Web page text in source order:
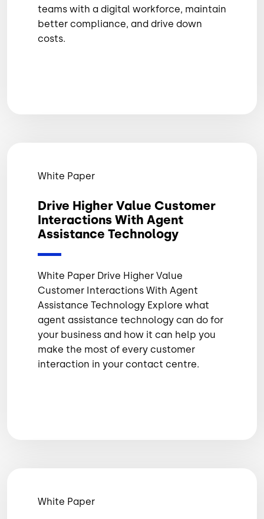
teams with a digital workforce, maintain
better compliance, and drive down
costs.
White Paper
Drive Higher Value Customer
Interactions With Agent
Assistance Technology
White Paper Drive Higher Value
Customer Interactions With Agent
Assistance Technology Explore what
agent assistance technology can do for
your business and how it can help you
make the most of every customer
interaction in your contact centre.
White Paper